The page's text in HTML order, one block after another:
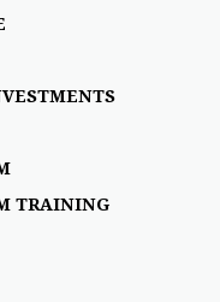
TRAINING